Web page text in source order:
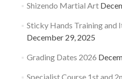
Shizendo Martial Art
Sticky Hands Training and
December 29, 2025
Grading Dates 2026
Specialist Course 1st and